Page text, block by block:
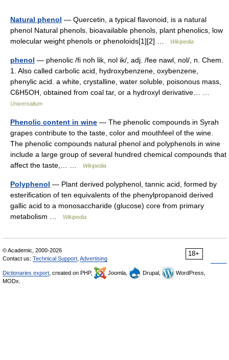
Natural phenol — Quercetin, a typical flavonoid, is a natural
phenol Natural phenols, bioavailable phenols, plant phenolics, low
molecular weight phenols or phenoloids[1][2] …
Wikipedia
phenol — phenolic /fi noh lik, nol ik/, adj. /fee nawl, nol/, n. Chem.
1. Also called carbolic acid, hydroxybenzene, oxybenzene,
phenylic acid. a white, crystalline, water soluble, poisonous mass,
C6H5OH, obtained from coal tar, or a hydroxyl derivative… …
Universalium
Phenolic content in wine — The phenolic compounds in Syrah
grapes contribute to the taste, color and mouthfeel of the wine.
The phenolic compounds natural phenol and polyphenols in wine
include a large group of several hundred chemical compounds that
affect the taste,… …
Wikipedia
Polyphenol — Plant derived polyphenol, tannic acid, formed by
esterification of ten equivalents of the phenylpropanoid derived
gallic acid to a monosaccharide (glucose) core from primary
metabolism …
Wikipedia
18+
© Academic, 2000-2026
Contact us: Technical Support Advertising
Dictionaries export , created on PHP, Joomla, Drupal,
WordPress,
MODx.